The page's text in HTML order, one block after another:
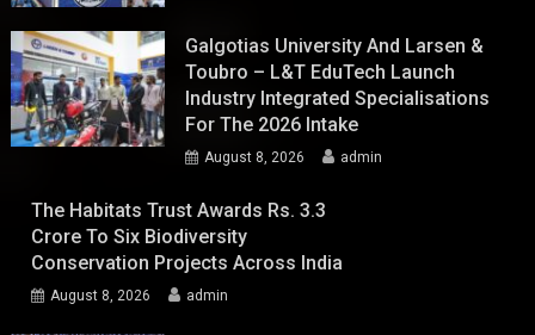
Galgotias University And Larsen &
Toubro – L&T EduTech Launch
Industry Integrated Specialisations
For The 2026 Intake
August 8, 2026 admin
The Habitats Trust Awards Rs. 3.3
Crore To Six Biodiversity
Conservation Projects Across India
August 8, 2026 admin